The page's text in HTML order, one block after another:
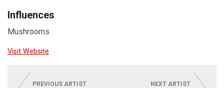
Influences
Mushrooms
Visit Website
PREVIOUS ARTIST NEXT ARTIST